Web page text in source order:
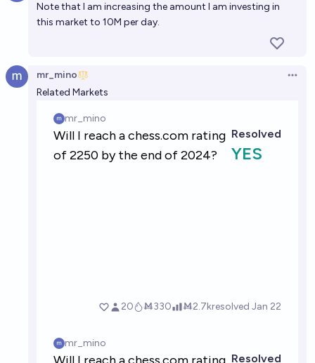
Note that I am increasing the amount I am investing in
this market to 10M per day.
mr_mino
Related Markets